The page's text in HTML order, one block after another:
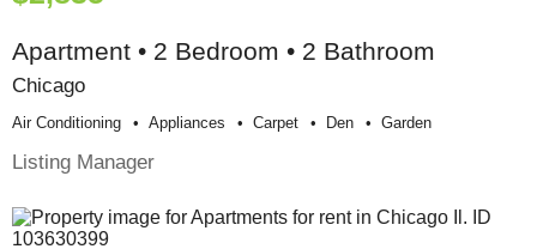
Apartment • 2 Bedroom • 2 Bathroom
Chicago
Air Conditioning Appliances Carpet Den Garden
Listing Manager